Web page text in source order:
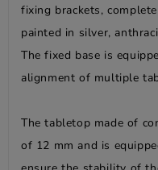
fixing brackets,
painted in silver,
The fixed base is
alignment of multiple
The tabletop made of
of 12 mm and is